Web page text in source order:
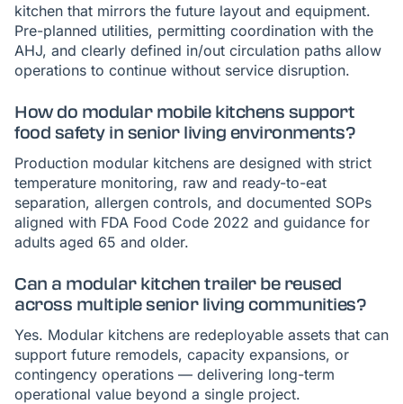
kitchen that mirrors the future layout and equipment.
Pre-planned utilities, permitting coordination with the
AHJ, and clearly defined in/out circulation paths allow
operations to continue without service disruption.
How do modular mobile kitchens support
food safety in senior living environments?
Production modular kitchens are designed with strict
temperature monitoring, raw and ready-to-eat
separation, allergen controls, and documented SOPs
aligned with FDA Food Code 2022 and guidance for
adults aged 65 and older.
Can a modular kitchen trailer be reused
across multiple senior living communities?
Yes. Modular kitchens are redeployable assets that can
support future remodels, capacity expansions, or
contingency operations — delivering long-term
operational value beyond a single project.